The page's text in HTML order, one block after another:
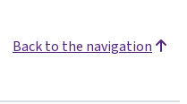
Back to the navigation